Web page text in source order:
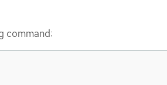
command: